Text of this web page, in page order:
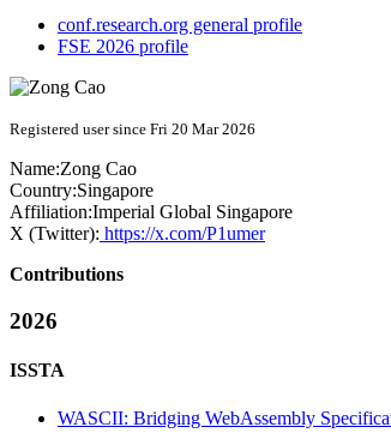
conf.research.org general profile
FSE 2026 profile
Registered user since Fri 20 Mar 2026
Name:Zong Cao
Country:Singapore
Affiliation:Imperial Global Singapore
X (Twitter): https://x.com/P1umer
Contributions
2026
ISSTA
WASCII: Bridging WebAssembly